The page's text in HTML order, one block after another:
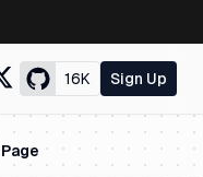
16K Sign Up